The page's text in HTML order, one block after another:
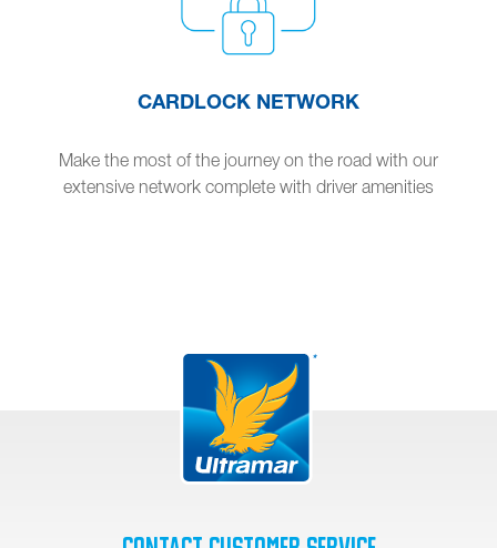
CARDLOCK NETWORK
Make the most of the journey on the road with our
extensive network complete with driver amenities